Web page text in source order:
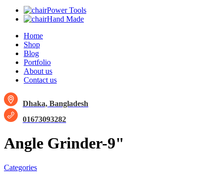
Power Tools
Hand Made
Home
Shop
Blog
Portfolio
About us
Contact us
Dhaka, Bangladesh
01673093282
Angle Grinder-9"
Categories